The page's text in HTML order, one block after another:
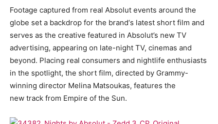
Footage captured from real Absolut events around the
globe set a backdrop for the brand‘s latest short film and
serves as the creative featured in Absolut’s new TV
advertising, appearing on late-night TV, cinemas and
beyond. Placing real consumers and nightlife enthusiasts
in the spotlight, the short film, directed by Grammy-
winning director Melina Matsoukas, features the
new track from Empire of the Sun.